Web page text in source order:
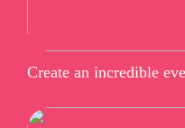
Create an incredible